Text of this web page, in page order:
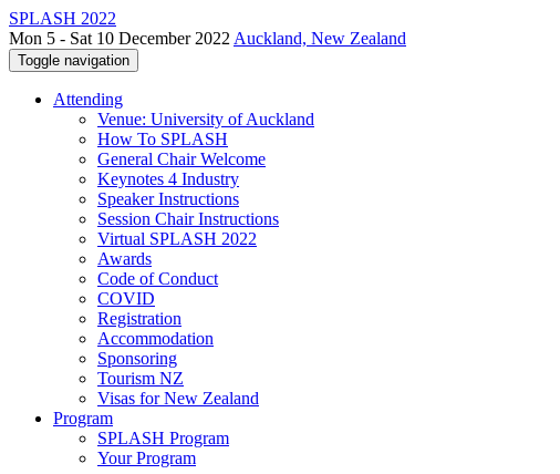
SPLASH 2022
Mon 5 - Sat 10 December 2022 Auckland, New Zealand
Toggle navigation
Attending
Venue: University of Auckland
How To SPLASH
General Chair Welcome
Keynotes 4 Industry
Speaker Instructions
Session Chair Instructions
Virtual SPLASH 2022
Awards
Code of Conduct
COVID
Registration
Accommodation
Sponsoring
Tourism NZ
Visas for New Zealand
Program
SPLASH Program
Your Program